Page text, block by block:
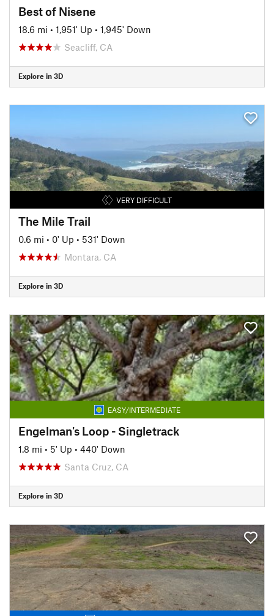
Best of Nisene
18.6 mi • 1,951' Up • 1,945' Down
Seacliff, CA
Explore in 3D
VERY DIFFICULT
The Mile Trail
0.6 mi • 0' Up • 531' Down
Montara, CA
Explore in 3D
EASY/INTERMEDIATE
Engelman's Loop - Singletrack
1.8 mi • 5' Up • 440' Down
Santa Cruz, CA
Explore in 3D